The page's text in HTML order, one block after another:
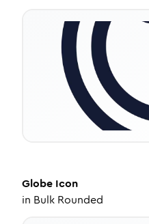
Globe Icon
in Bulk Rounded